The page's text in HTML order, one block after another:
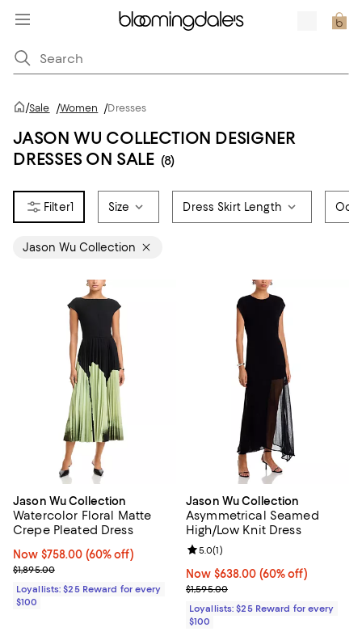
/Sale /Women /Dresses
JASON WU COLLECTION DESIGNER
DRESSES ON SALE (8)
1 Size Dress Skirt Length
Jason Wu Collection
Jason Wu Collection
Watercolor Floral Matte
Crepe Pleated Dress
Now $758.00; 60% off;
Now $758.00 (60% off)
Previous price $1,895.00
$1,895.00
Loyallists: $25 Reward for every
$100
Jason Wu Collection
Asymmetrical Seamed
High/Low Knit Dress
Now $638.00; 60% off;
Now $638.00 (60% off)
Previous price $1,595.00
$1,595.00
Review rating: 5.0 out of 5; 1
5.0(1)
Loyallists: $25 Reward for every
$100